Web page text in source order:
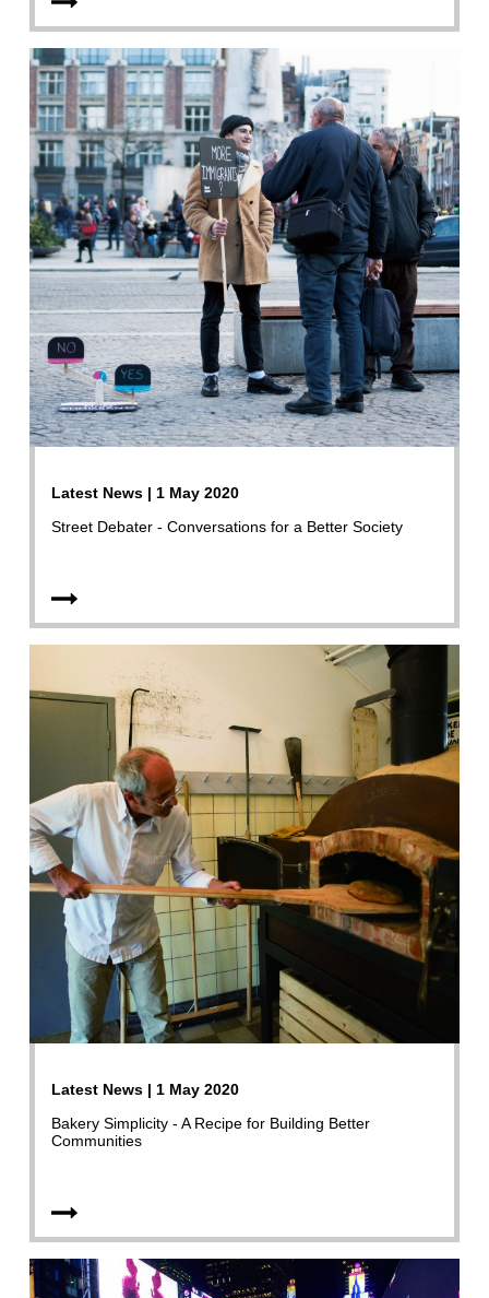
Latest News | 1 May 2020
Street Debater - Conversations for a Better Society
Latest News | 1 May 2020
Bakery Simplicity - A Recipe for Building Better
Communities